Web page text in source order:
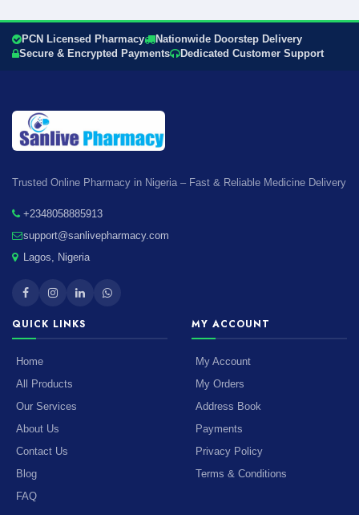
PCN Licensed Pharmacy
Nationwide Doorstep Delivery
Secure & Encrypted Payments
Dedicated Customer Support
Trusted Online Pharmacy in Nigeria – Fast & Reliable Medicine Delivery
+2348058885913
support@sanlivepharmacy.com
Lagos, Nigeria
QUICK LINKS
Home
All Products
Our Services
About Us
Contact Us
Blog
FAQ
MY ACCOUNT
My Account
My Orders
Address Book
Payments
Privacy Policy
Terms & Conditions